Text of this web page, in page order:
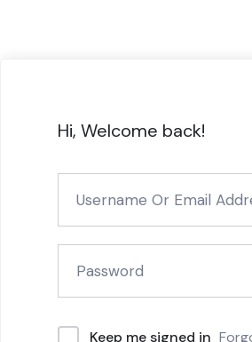
Hi, Welcome back!
Keep me signed in